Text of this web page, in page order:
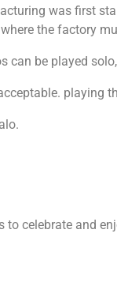
was first
the factory
can be played
playing
to celebrate and